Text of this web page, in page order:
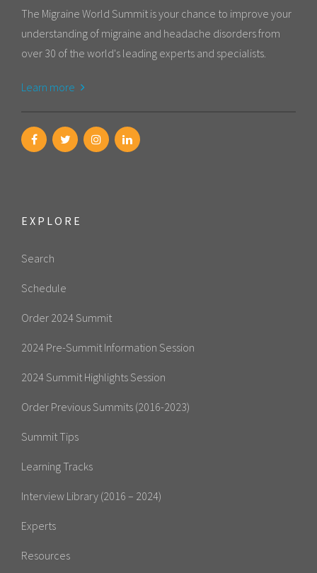
The Migraine World Summit is your chance to improve your
understanding of migraine and headache disorders from
over 30 of the world's leading experts and specialists.
Learn more
EXPLORE
Search
Schedule
Order 2024 Summit
2024 Pre-Summit Information Session
2024 Summit Highlights Session
Order Previous Summits (2016-2023)
Summit Tips
Learning Tracks
Interview Library (2016 – 2024)
Experts
Resources